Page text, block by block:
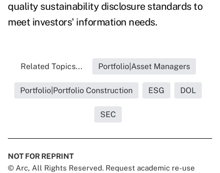
quality sustainability disclosure standards to
meet investors' information needs.
Related Topics... Portfolio|Asset Managers
Portfolio|Portfolio Construction ESG DOL
SEC
NOT FOR REPRINT
© Arc, All Rights Reserved. Request academic re-use